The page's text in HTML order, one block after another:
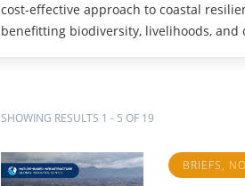
cost-effective approach to coastal
benefitting biodiversity, livelihoods, and
SHOWING RESULTS 1 - 5 OF 19
BRIEFS,